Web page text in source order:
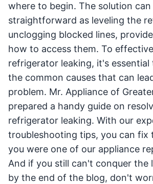
where to begin. The solution can
straightforward as leveling the
unclogging blocked lines,
how to access them. To
refrigerator leaking, it's
the common causes that can
problem. Mr. Appliance of
prepared a handy guide on
refrigerator leaking. With our
troubleshooting tips, you can fix
you were one of our appliance
And if you still can't conquer the
by the end of the blog, don't